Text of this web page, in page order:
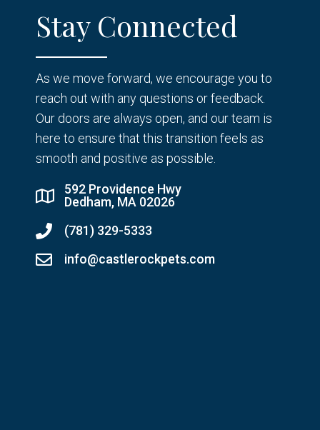
Stay Connected
As we move forward, we encourage you to
reach out with any questions or feedback.
Our doors are always open, and our team is
here to ensure that this transition feels as
smooth and positive as possible.
592 Providence Hwy
Dedham, MA 02026
(781) 329-5333
info@castlerockpets.com